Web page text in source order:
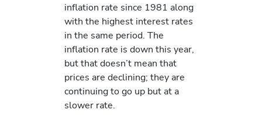
inflation rate since 1981 along
with the highest interest rates
in the same period. The
inflation rate is down this year,
but that doesn’t mean that
prices are declining; they are
continuing to go up but at a
slower rate.